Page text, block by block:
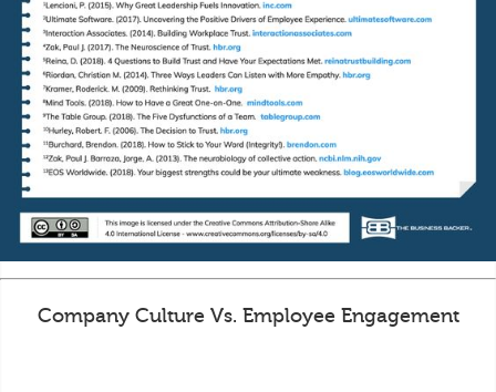
Company Culture Vs. Employee Engagement